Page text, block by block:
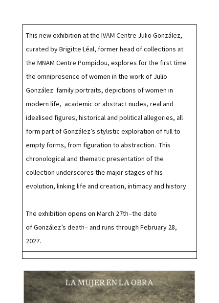
This new exhibition at the IVAM Centre Julio González,
curated by Brigitte Léal, former head of collections at
the MNAM Centre Pompidou, explores for the first time
the omnipresence of women in the work of Julio
González: family portraits, depictions of women in
modern life, academic or abstract nudes, real and
idealised figures, historical and political allegories, all
form part of González’s stylistic exploration of full to
empty forms, from figuration to abstraction. This
chronological and thematic presentation of the
collection underscores the major stages of his
evolution, linking life and creation, intimacy and history.
The exhibition opens on March 27th–the date
of González’s death– and runs through February 28,
2027.